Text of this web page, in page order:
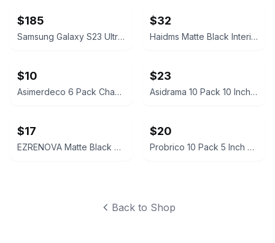
$185
Samsung Galaxy S23 Ultra OLED Screen Replacement with Frame
$32
Haidms Matte Black Interior Privacy Door Knobs (4 Pack)
$10
Asimerdeco 6 Pack Champagne Bronze Cabinet Pulls 3 Inch (76mm)
$23
Asidrama 10 Pack 10 Inch Brushed Gold Cabinet Pulls
$17
EZRENOVA Matte Black Cabinet Handles 96mm 10 Pack
$20
Probrico 10 Pack 5 Inch Hole Center Square Cabinet Handles
Back to Shop